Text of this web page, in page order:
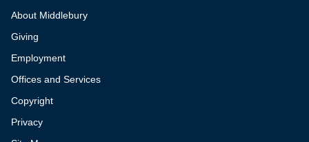
About Middlebury
Giving
Employment
Offices and Services
Copyright
Privacy